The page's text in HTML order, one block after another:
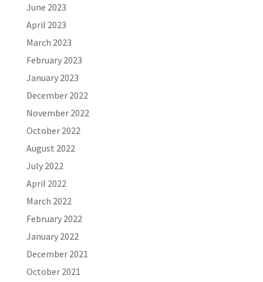
June 2023
April 2023
March 2023
February 2023
January 2023
December 2022
November 2022
October 2022
August 2022
July 2022
April 2022
March 2022
February 2022
January 2022
December 2021
October 2021